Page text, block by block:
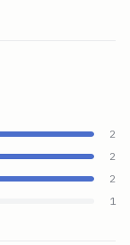
2
2
2
1